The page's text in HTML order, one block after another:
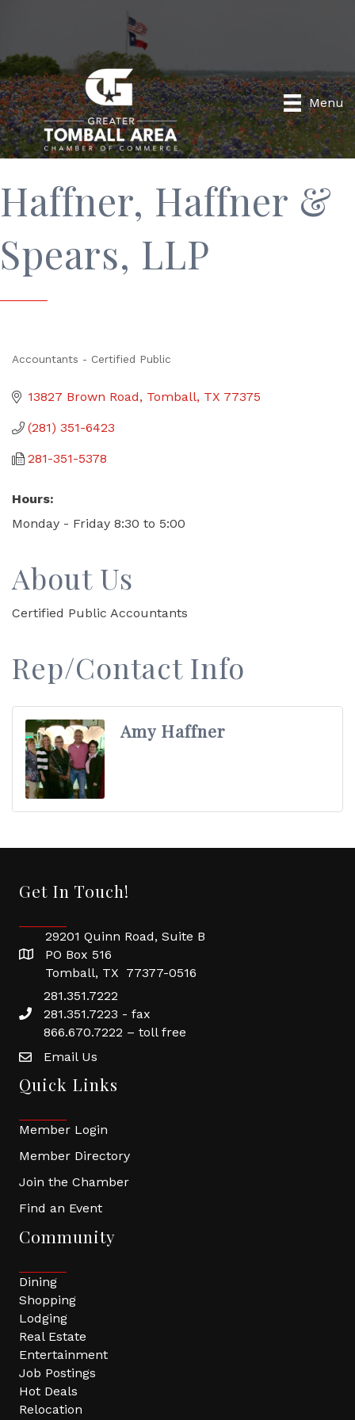
Menu
Haffner, Haffner &
Spears, LLP
Accountants - Certified Public
13827 Brown Road Tomball TX 77375
(281) 351-6423
281-351-5378
Hours:
Monday - Friday 8:30 to 5:00
About Us
Certified Public Accountants
Rep/Contact Info
Amy Haffner
Get In Touch!
29201 Quinn Road, Suite B
PO Box 516
Tomball, TX 77377-0516
281.351.7222
281.351.7223 - fax
866.670.7222 – toll free
Email Us
Quick Links
Member Login
Member Directory
Join the Chamber
Find an Event
Community
Dining
Shopping
Lodging
Real Estate
Entertainment
Job Postings
Hot Deals
Relocation